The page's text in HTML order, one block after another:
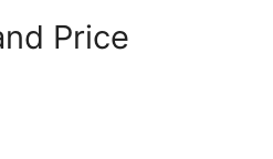
Price